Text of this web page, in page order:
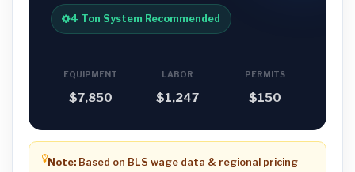
4 Ton System Recommended
EQUIPMENT
$7,850
LABOR
$1,247
PERMITS
$150
Note: Based on BLS wage data & regional pricing